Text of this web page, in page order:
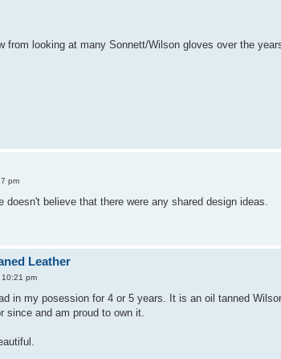
from looking at many Sonnett/Wilson gloves over the
pm
believe that there were any shared design ideas.
Leather
pm
in my posession for 4 or 5 years. It is an oil tanned
since and am proud to own it.